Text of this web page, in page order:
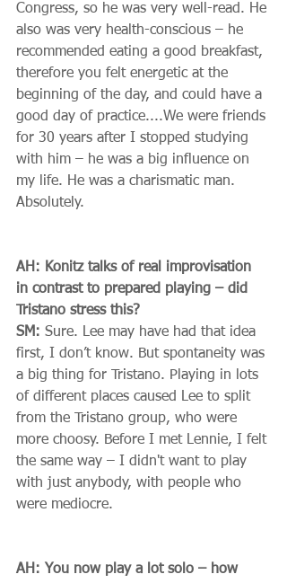
Congress, so he was very well-read. He
also was very health-conscious – he
recommended eating a good breakfast,
therefore you felt energetic at the
beginning of the day, and could have a
good day of practice....We were friends
for 30 years after I stopped studying
with him – he was a big influence on
my life. He was a charismatic man.
Absolutely.
AH: Konitz talks of real improvisation
in contrast to prepared playing – did
Tristano stress this?
SM: Sure. Lee may have had that idea
first, I don’t know. But spontaneity was
a big thing for Tristano. Playing in lots
of different places caused Lee to split
from the Tristano group, who were
more choosy. Before I met Lennie, I felt
the same way – I didn't want to play
with just anybody, with people who
were mediocre.
AH: You now play a lot solo – how